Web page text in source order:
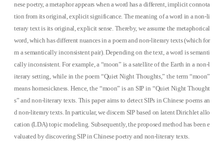
nese poetry, a metaphor appears when a word has a different, implicit connota
tion from its original, explicit significance. The meaning of a word in a non-li
terary text is its original, explicit sense. Thereby, we assume the metaphorical
word, which has different nuances in a poem and non-literary texts (which for
m a semantically inconsistent pair). Depending on the text, a word is semanti
cally inconsistent. For example, a “moon” is a satellite of the Earth in a non-l
iterary setting, while in the poem “Quiet Night Thoughts,” the term “moon”
means homesickness. Hence, the “moon” is an SIP in “Quiet Night Thought
s” and non-literary texts. This paper aims to detect SIPs in Chinese poems an
d non-literary texts. In particular, we discern SIP based on latent Dirichlet allo
cation (LDA) topic modeling. Subsequently, the proposed method has been e
valuated by discovering SIP in Chinese poetry and non-literary texts.